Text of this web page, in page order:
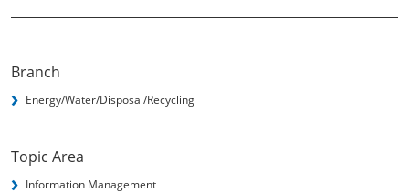
Branch
Energy/Water/Disposal/Recycling
Topic Area
Information Management